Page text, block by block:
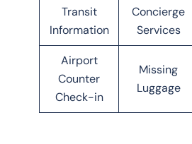
Transit
Information
Concierge
Services
Airport
Counter
Check-in
Missing
Luggage